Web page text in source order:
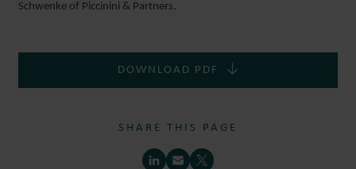
Schwenke of Piccinini & Partners.
DOWNLOAD PDF
SHARE THIS PAGE